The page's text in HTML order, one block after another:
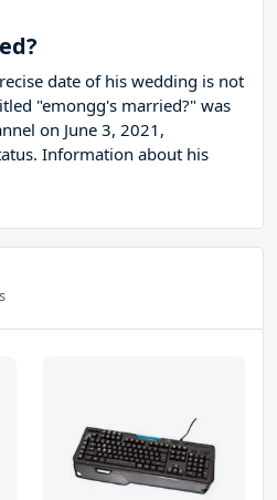
date of his wedding is not
"emongg's married?" was
on June 3, 2021,
Information about his